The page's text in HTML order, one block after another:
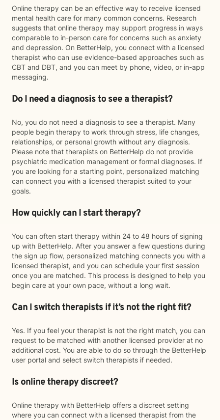
Online therapy can be an effective way to receive licensed
mental health care for many common concerns. Research
suggests that online therapy may support progress in ways
comparable to in-person care for concerns such as anxiety
and depression. On BetterHelp, you connect with a licensed
therapist who can use evidence-based approaches such as
CBT and DBT, and you can meet by phone, video, or in-app
messaging.
Do I need a diagnosis to see a therapist?
No, you do not need a diagnosis to see a therapist. Many
people begin therapy to work through stress, life changes,
relationships, or personal growth without any diagnosis.
Please note that therapists on BetterHelp do not provide
psychiatric medication management or formal diagnoses. If
you are looking for a starting point, personalized matching
can connect you with a licensed therapist suited to your
goals.
How quickly can I start therapy?
You can often start therapy within 24 to 48 hours of signing
up with BetterHelp. After you answer a few questions during
the sign up flow, personalized matching connects you with a
licensed therapist, and you can schedule your first session
once you are matched. This process is designed to help you
begin care at your own pace, without a long wait.
Can I switch therapists if it’s not the right fit?
Yes. If you feel your therapist is not the right match, you can
request to be matched with another licensed provider at no
additional cost. You are able to do so through the BetterHelp
user portal and select switch therapists if needed.
Is online therapy discreet?
Online therapy with BetterHelp offers a discreet setting
where you can connect with a licensed therapist from the